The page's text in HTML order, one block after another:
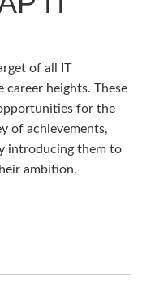
of all IT
heights. These
for the
of achievements,
introducing them to
ambition.